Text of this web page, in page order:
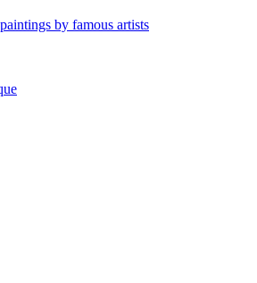
by famous artists